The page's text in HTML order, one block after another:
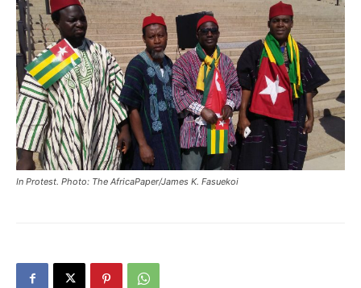
In Protest. Photo: The AfricaPaper/James K. Fasuekoi